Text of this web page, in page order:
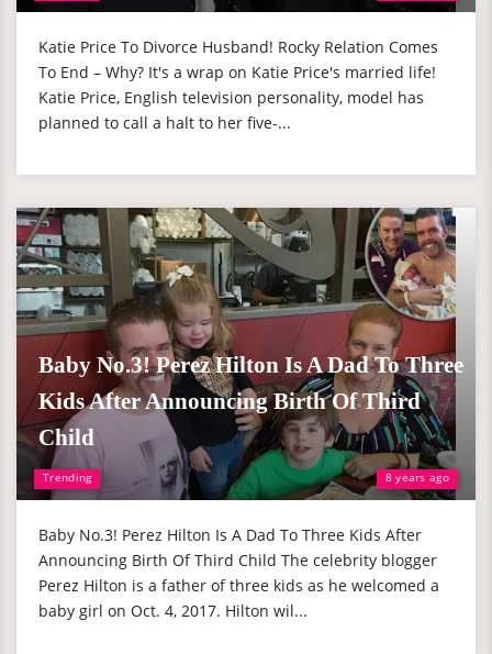
Katie Price To Divorce Husband! Rocky Relation Comes
To End – Why? It's a wrap on Katie Price's married life!
Katie Price, English television personality, model has
planned to call a halt to her five-...
Trending 8 years ago
Baby No.3! Perez Hilton Is A Dad To Three
Kids After Announcing Birth Of Third
Child
Baby No.3! Perez Hilton Is A Dad To Three Kids After
Announcing Birth Of Third Child The celebrity blogger
Perez Hilton is a father of three kids as he welcomed a
baby girl on Oct. 4, 2017. Hilton wil...